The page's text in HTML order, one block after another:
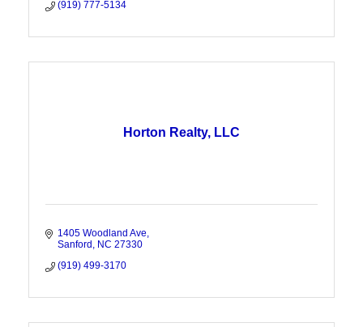
(919) 777-5134
Horton Realty, LLC
1405 Woodland Ave
Sanford
NC 27330
(919) 499-3170